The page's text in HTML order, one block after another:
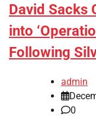
David Sacks
into
Following
admin
0